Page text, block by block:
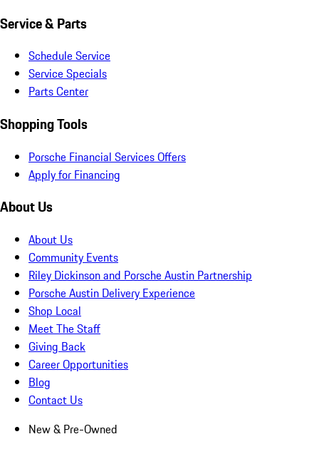
Service & Parts
Schedule Service
Service Specials
Parts Center
Shopping Tools
Porsche Financial Services Offers
Apply for Financing
About Us
About Us
Community Events
Riley Dickinson and Porsche Austin Partnership
Porsche Austin Delivery Experience
Shop Local
Meet The Staff
Giving Back
Career Opportunities
Blog
Contact Us
New & Pre-Owned